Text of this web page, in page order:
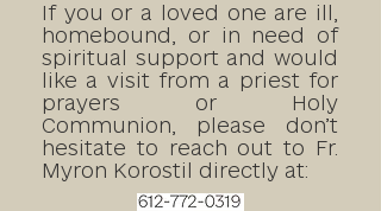
If you or a loved one are ill,
homebound, or in need of
spiritual support and would
like a visit from a priest for
prayers or Holy
Communion, please don’t
hesitate to reach out to
Fr.
Myron Korostil directly at: